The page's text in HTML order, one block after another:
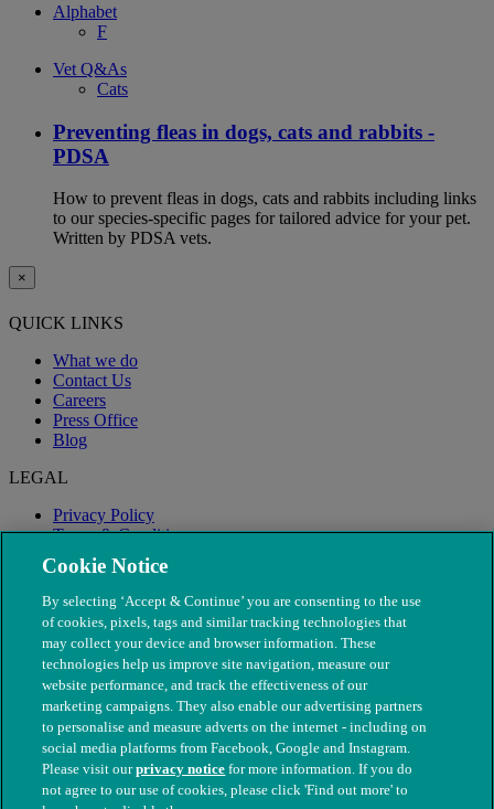
Alphabet
F
Vet Q&As
Cats
Preventing fleas in dogs, cats and rabbits -
PDSA
How to prevent fleas in dogs, cats and rabbits including links
to our species-specific pages for tailored advice for your pet.
Written by PDSA vets.
×
QUICK LINKS
What we do
Contact Us
Careers
Press Office
Blog
LEGAL
Privacy Policy
Terms & Conditions
Modern Slavery
© The People's Dispensary for Sick Animals. Registered charity
Cookie Notice
By selecting ‘Accept & Continue’ you are consenting to the use
of cookies, pixels, tags and similar tracking technologies that
may collect your device and browser information. These
technologies help us improve site navigation, measure our
website performance, and track the effectiveness of our
marketing campaigns. They also enable our advertising partners
to personalise and measure adverts on the internet - including on
social media platforms from Facebook, Google and Instagram.
Please visit ourprivacy notice for more information. If you do
not agree to our use of cookies, please click 'Find out more' to